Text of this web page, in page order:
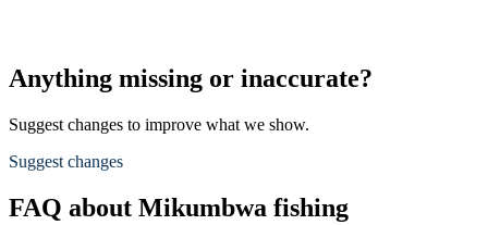
Anything missing or inaccurate?
Suggest changes to improve what we show.
Suggest changes
FAQ about Mikumbwa fishing